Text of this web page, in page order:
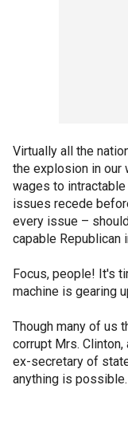
Virtually all the
the explosion in our
wages to
issues recede
every issue –
capable Republican
Focus, people! It's
machine is gearing
Though many of us
corrupt Mrs.
ex-secretary of
anything is possible.